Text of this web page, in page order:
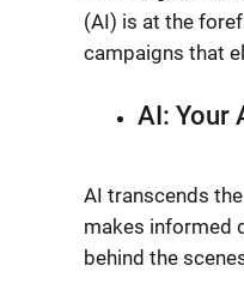
(AI) is at the
campaigns that
AI: Your
AI transcends
makes informed
behind the